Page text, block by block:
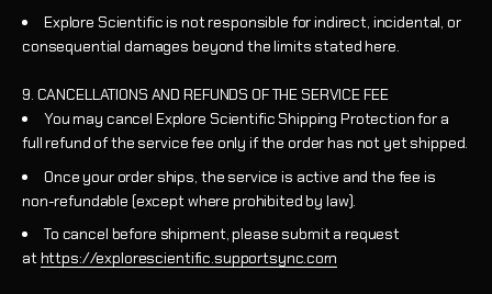
Explore Scientific is not responsible for indirect, incidental, or
consequential damages beyond the limits stated here.
9. CANCELLATIONS AND REFUNDS OF THE SERVICE FEE
You may cancel Explore Scientific Shipping Protection for a
full refund of the service fee only if the order has not yet shipped.
Once your order ships, the service is active and the fee is
non-refundable (except where prohibited by law).
To cancel before shipment, please submit a request
athttps://explorescientific.supportsync.com